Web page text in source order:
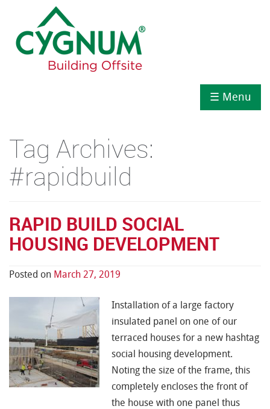
☰ Menu
Tag Archives:
#rapidbuild
RAPID BUILD SOCIAL
HOUSING DEVELOPMENT
Posted on March 27, 2019
Installation of a large factory
insulated panel on one of our
terraced houses for a new hashtag
social housing development.
Noting the size of the frame, this
completely encloses the front of
the house with one panel thus